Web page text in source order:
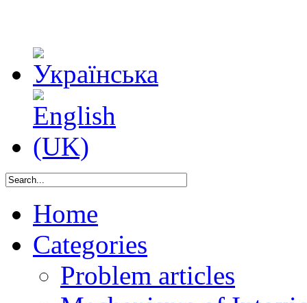
Home
Categories
Problem articles